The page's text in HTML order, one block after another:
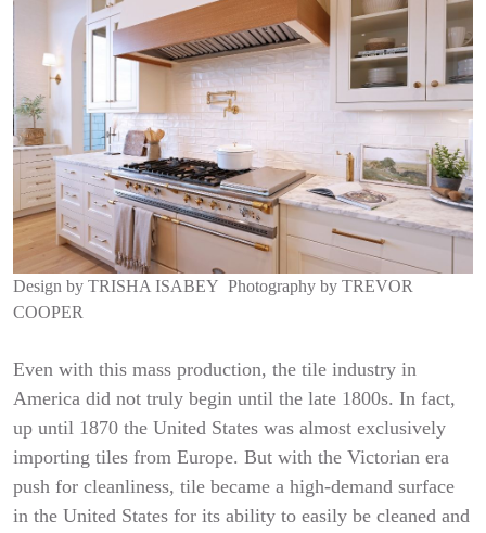
Design by TRISHA ISABEY Photography by TREVOR
COOPER
Even with this mass production, the tile industry in
America did not truly begin until the late 1800s. In fact,
up until 1870 the United States was almost exclusively
importing tiles from Europe. But with the Victorian era
push for cleanliness, tile became a high-demand surface
in the United States for its ability to easily be cleaned and